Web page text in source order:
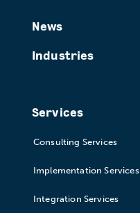
News
Industries
Services
Consulting Services
Implementation Services
Integration Services